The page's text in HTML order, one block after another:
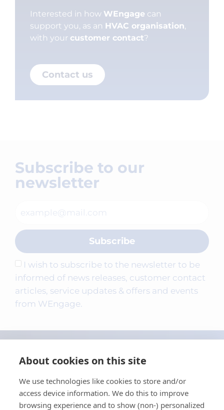
About cookies on this site
We use technologies like cookies to store and/or
access device information. We do this to improve
browsing experience and to show (non-) personalized
Interested in how WEngage can
support you, as an HVAC organisation,
with your customer contact?
Contact us
Subscribe to our
newsletter
I wish to subscribe to the newsletter to be
informed of news releases, customer contact
articles, service updates & offers and events
from WEngage.
Subscribe